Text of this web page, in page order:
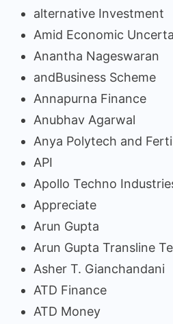
alternative Investment
Amid Economic
Anantha Nageswaran
andBusiness Scheme
Annapurna Finance
Anubhav Agarwal
Anya Polytech and
API
Apollo Techno
Appreciate
Arun Gupta
Arun Gupta Transline
Asher T. Gianchandani
ATD Finance
ATD Money